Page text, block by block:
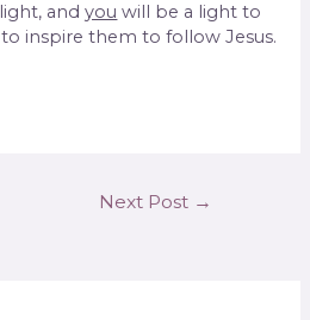
andyou will be a light to
inspire them to follow Jesus.
Next Post →